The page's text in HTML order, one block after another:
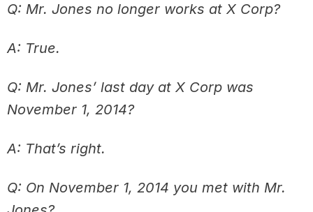
Q: Mr. Jones no longer works at X Corp?
A: True.
Q: Mr. Jones’ last day at X Corp was
November 1, 2014?
A: That’s right.
Q: On November 1, 2014 you met with Mr.